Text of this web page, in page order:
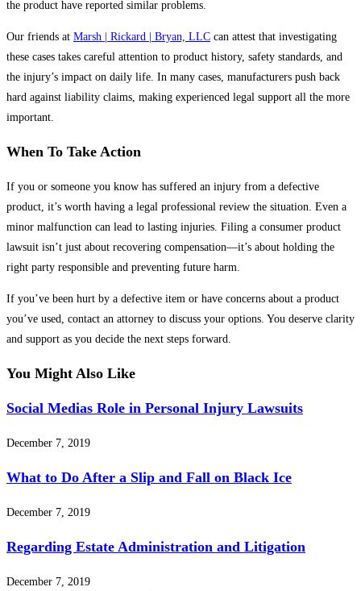
the product have reported similar problems.
Our friends at Marsh | Rickard | Bryan, LLC can attest that investigating
these cases takes careful attention to product history, safety standards, and
the injury’s impact on daily life. In many cases, manufacturers push back
hard against liability claims, making experienced legal support all the more
important.
When To Take Action
If you or someone you know has suffered an injury from a defective
product, it’s worth having a legal professional review the situation. Even a
minor malfunction can lead to lasting injuries. Filing a consumer product
lawsuit isn’t just about recovering compensation—it’s about holding the
right party responsible and preventing future harm.
If you’ve been hurt by a defective item or have concerns about a product
you’ve used, contact an attorney to discuss your options. You deserve clarity
and support as you decide the next steps forward.
You Might Also Like
Social Medias Role in Personal Injury Lawsuits
December 7, 2019
What to Do After a Slip and Fall on Black Ice
December 7, 2019
Regarding Estate Administration and Litigation
December 7, 2019